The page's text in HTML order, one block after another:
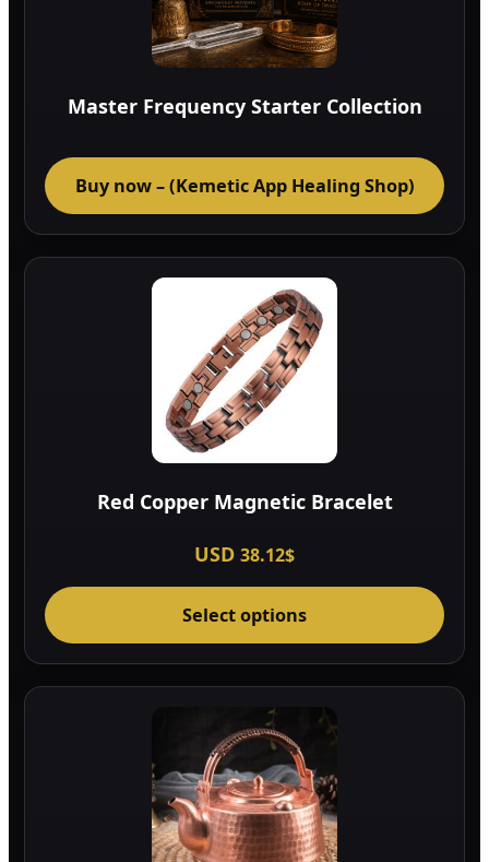
Master Frequency Starter Collection
Buy now – (Kemetic App Healing Shop)
Red Copper Magnetic Bracelet
USD 38.12$
Select options
has